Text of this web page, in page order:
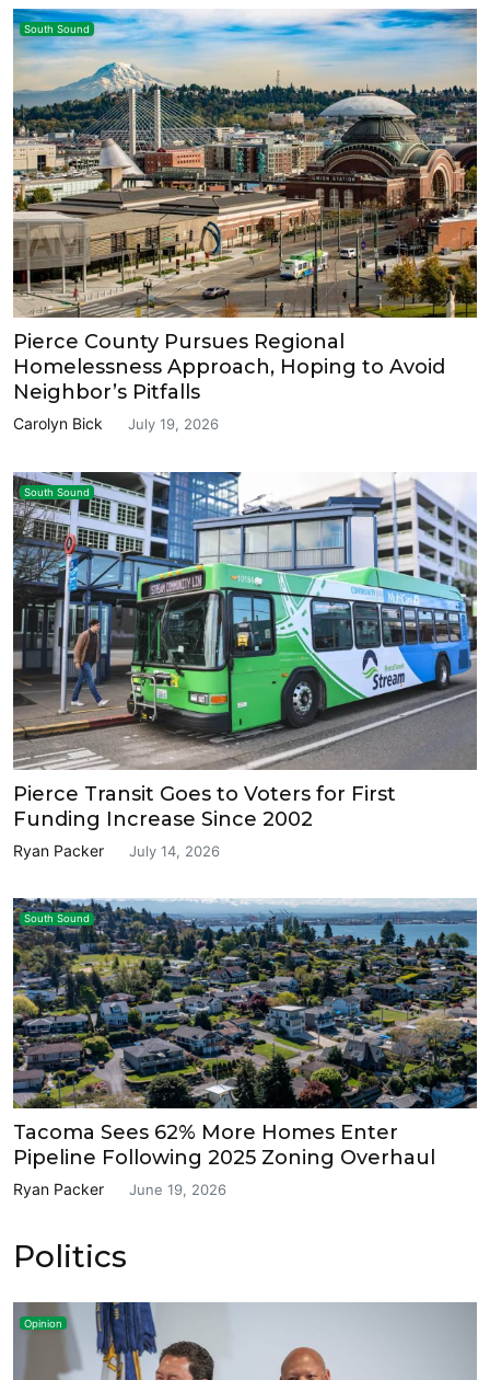
South Sound
Pierce County Pursues Regional
Homelessness Approach, Hoping to Avoid
Neighbor’s Pitfalls
Carolyn Bick July 19, 2026
South Sound
Pierce Transit Goes to Voters for First
Funding Increase Since 2002
Ryan Packer July 14, 2026
South Sound
Tacoma Sees 62% More Homes Enter
Pipeline Following 2025 Zoning Overhaul
Ryan Packer June 19, 2026
Politics
Opinion